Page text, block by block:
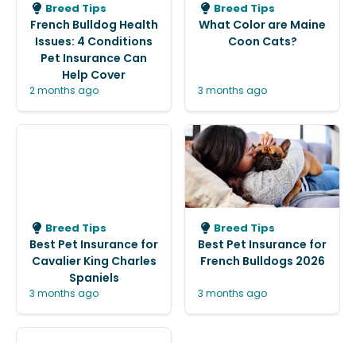
Breed Tips
French Bulldog Health
Issues: 4 Conditions
Pet Insurance Can
Help Cover
2 months ago
Breed Tips
What Color are Maine
Coon Cats?
3 months ago
Breed Tips
Best Pet Insurance for
Cavalier King Charles
Spaniels
3 months ago
Breed Tips
Best Pet Insurance for
French Bulldogs 2026
3 months ago